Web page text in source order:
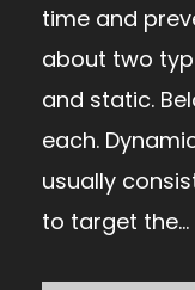
time and
about two
and static.
each.
usually
to target the...